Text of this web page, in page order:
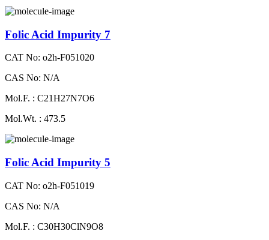
Folic Acid Impurity 7
CAT No: o2h-F051020
CAS No: N/A
Mol.F. : C21H27N7O6
Mol.Wt. : 473.5
Folic Acid Impurity 5
CAT No: o2h-F051019
CAS No: N/A
Mol.F. : C30H30ClN9O8